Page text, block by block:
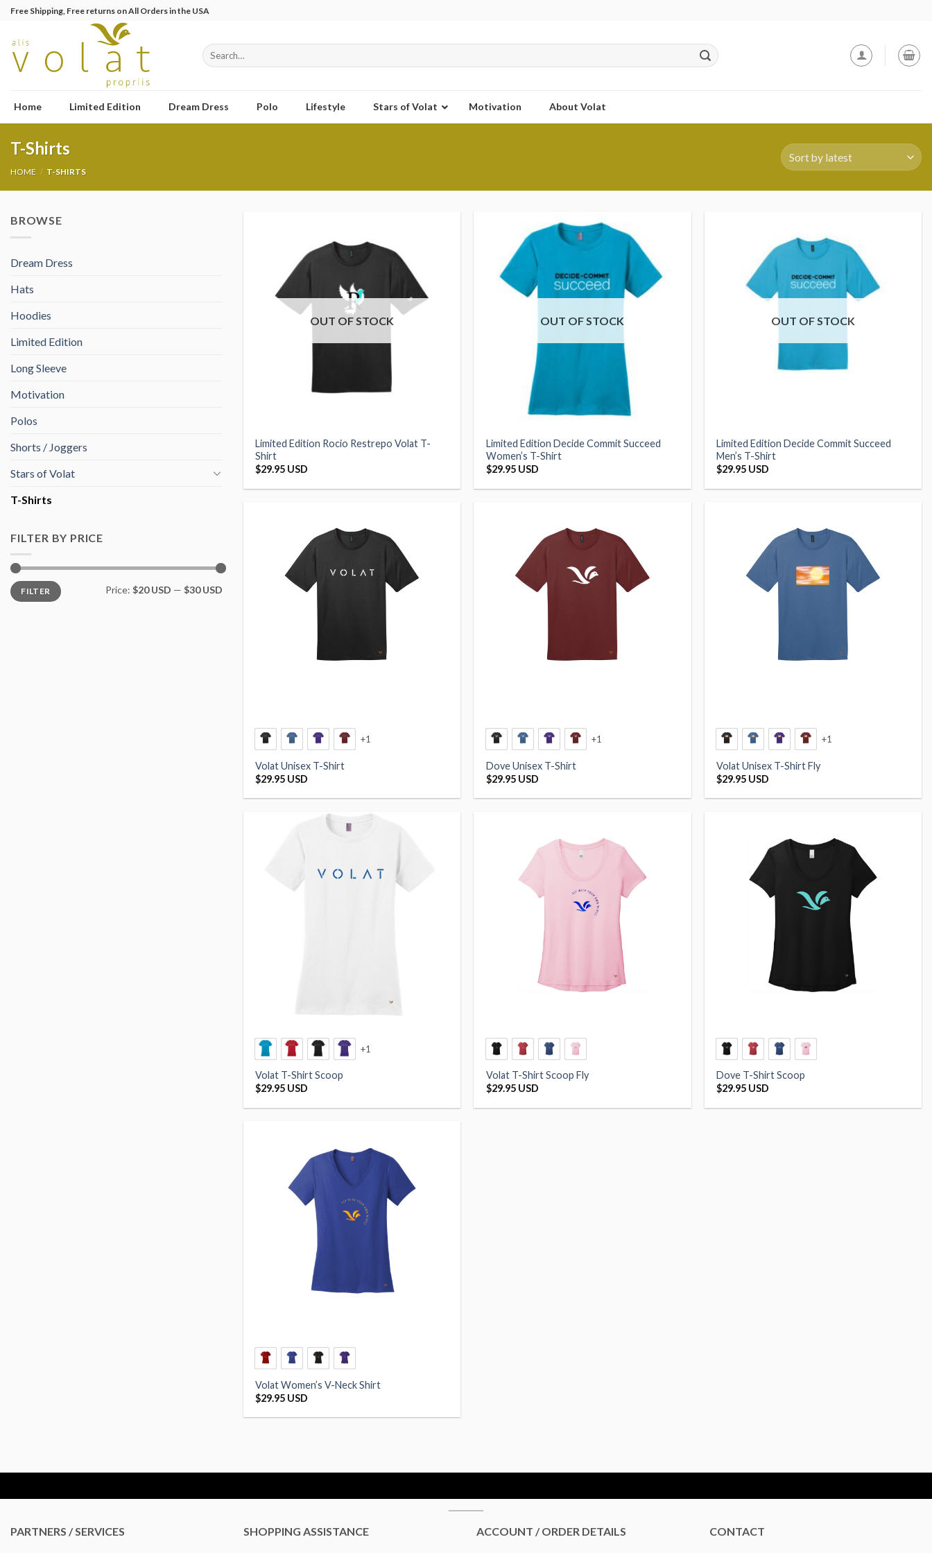
Skip
content
Free Shipping, Free returns on All Orders in the USA
Search
for:
Home Limited Edition Dream Dress Polo Lifestyle Stars of Volat Motivation About Volat
T-Shirts
HOME / T-SHIRTS
BROWSE
Dream Dress
Hats
Hoodies
Limited Edition
Long Sleeve
Motivation
Polos
Shorts / Joggers
Stars of Volat
T-Shirts
FILTER BY PRICE
Min
price
Max
priceFILTER Price: $20 USD — $30 USD
OUT OF STOCK
Limited Edition Rocio Restrepo Volat T-
Shirt
$29.95 USD
OUT OF STOCK
Limited Edition Decide Commit Succeed
Women’s T-Shirt
$29.95 USD
OUT OF STOCK
Limited Edition Decide Commit Succeed
Men’s T-Shirt
$29.95 USD
+1
Volat Unisex T-Shirt
$29.95 USD
+1
Dove Unisex T-Shirt
$29.95 USD
+1
Volat Unisex T-Shirt Fly
$29.95 USD
+1
Volat T-Shirt Scoop
$29.95 USD
Volat T-Shirt Scoop Fly
$29.95 USD
Dove T-Shirt Scoop
$29.95 USD
Volat Women’s V-Neck Shirt
$29.95 USD
PARTNERS / SERVICES SHOPPING ASSISTANCE ACCOUNT / ORDER DETAILS CONTACT